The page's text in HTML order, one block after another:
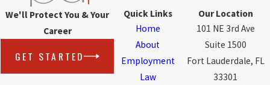
We'll Protect You & Your
Career
GET STARTED
Quick Links
Home
About
Employment
Law
Our Location
101 NE 3rd Ave
Suite 1500
Fort Lauderdale, FL
33301